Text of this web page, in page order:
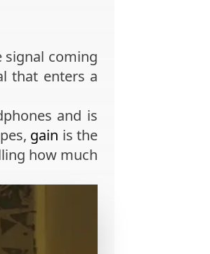
signal coming
that enters a
and is
gain is the
how much